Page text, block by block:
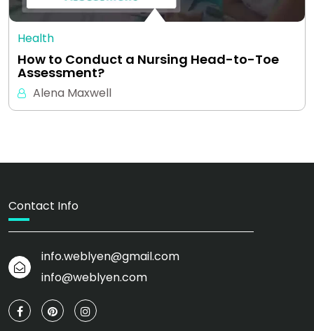
Health
How to Conduct a Nursing Head-to-Toe
Assessment?
Alena Maxwell
Contact Info
info.weblyen@gmail.com
info@weblyen.com